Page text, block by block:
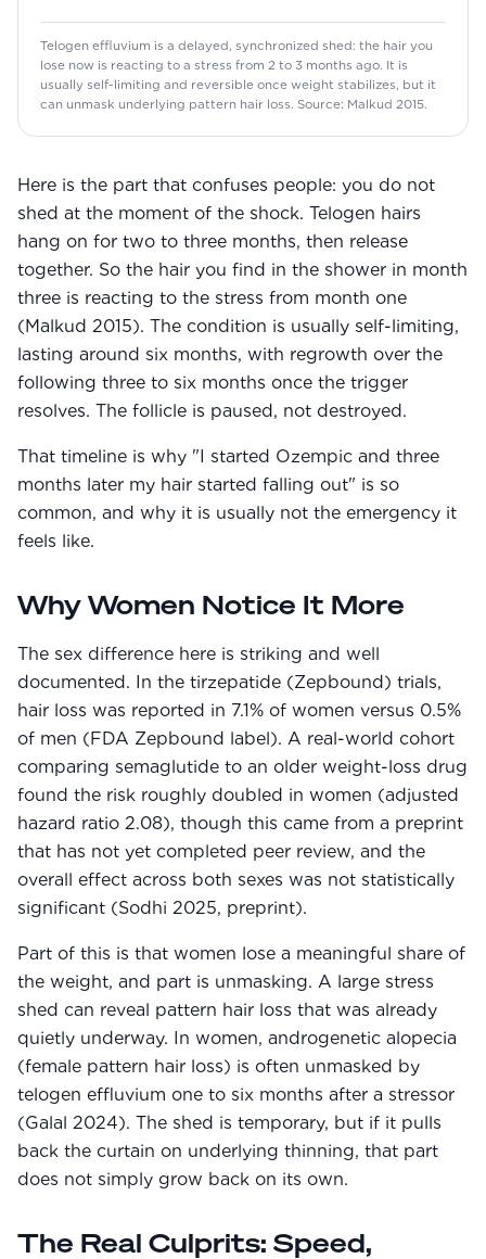
Telogen effluvium is a delayed, synchronized shed: the hair you
lose now is reacting to a stress from 2 to 3 months ago. It is
usually self-limiting and reversible once weight stabilizes, but it
can unmask underlying pattern hair loss. Source: Malkud 2015.
Here is the part that confuses people: you do not
shed at the moment of the shock. Telogen hairs
hang on for two to three months, then release
together. So the hair you find in the shower in month
three is reacting to the stress from month one
(Malkud 2015). The condition is usually self-limiting,
lasting around six months, with regrowth over the
following three to six months once the trigger
resolves. The follicle is paused, not destroyed.
That timeline is why "I started Ozempic and three
months later my hair started falling out" is so
common, and why it is usually not the emergency it
feels like.
Why Women Notice It More
The sex difference here is striking and well
documented. In the tirzepatide (Zepbound) trials,
hair loss was reported in 7.1% of women versus 0.5%
of men (FDA Zepbound label). A real-world cohort
comparing semaglutide to an older weight-loss drug
found the risk roughly doubled in women (adjusted
hazard ratio 2.08), though this came from a preprint
that has not yet completed peer review, and the
overall effect across both sexes was not statistically
significant (Sodhi 2025, preprint).
Part of this is that women lose a meaningful share of
the weight, and part is unmasking. A large stress
shed can reveal pattern hair loss that was already
quietly underway. In women, androgenetic alopecia
(female pattern hair loss) is often unmasked by
telogen effluvium one to six months after a stressor
(Galal 2024). The shed is temporary, but if it pulls
back the curtain on underlying thinning, that part
does not simply grow back on its own.
The Real Culprits: Speed,